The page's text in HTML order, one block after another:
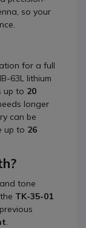
so your
for a full
63L lithium
up to 20
longer
can be
up to 26
tone
TK-35-01
.